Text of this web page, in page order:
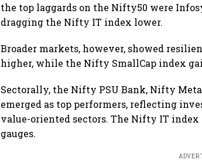
the top laggards on the Nifty50 were
dragging the Nifty IT index lower.
Broader markets, however, showed
higher, while the Nifty SmallCap index
Sectorally, the Nifty PSU Bank, Nifty
emerged as top performers, reflecting
value-oriented sectors. The Nifty IT
gauges.